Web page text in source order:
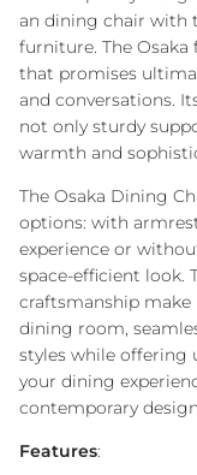
an dining chair with
furniture. The Osaka
that promises
and conversations.
not only sturdy
warmth and
The Osaka Dining
options: with
experience or
space-efficient look.
craftsmanship
dining room,
styles while offering
your dining
contemporary
Features: